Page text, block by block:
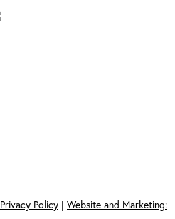
Privacy Policy | Website and Marketing: